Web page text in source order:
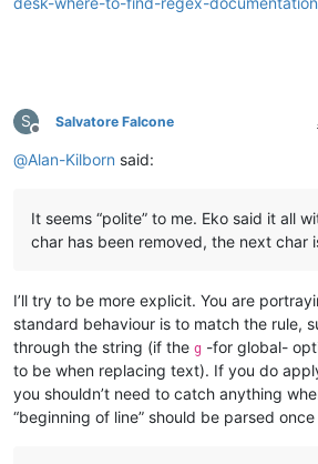
S
Offline
Salvatore Falcone
@Alan-Kilborn said:
It seems “polite” to me. Eko said it all
char has been removed, the next char
I’ll try to be more explicit. You are
standard behaviour is to match the rule,
through the string (if the g -for global-
to be when replacing text). If you do
you shouldn’t need to catch anything
“beginning of line” should be parsed